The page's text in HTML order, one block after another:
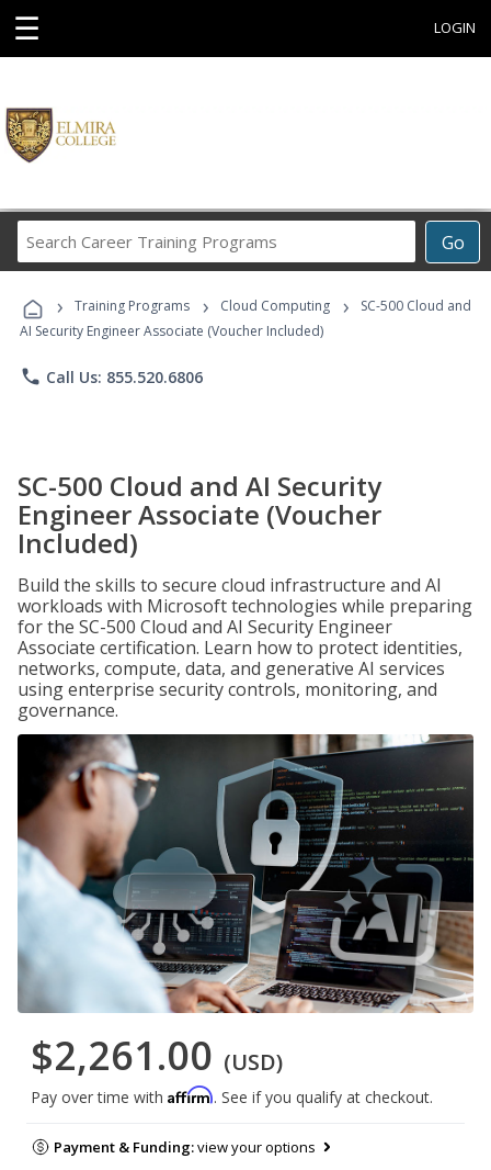
☰ LOGIN
Go
Career
Programs
› Training Programs › Cloud Computing ›
SC-500 Cloud and
AI Security Engineer Associate (Voucher Included)
phone Call Us: 855.520.6806
SC-500 Cloud and AI Security
Engineer Associate (Voucher
Included)
Build the skills to secure cloud infrastructure and AI
workloads with Microsoft technologies while preparing
for the SC-500 Cloud and AI Security Engineer
Associate certification. Learn how to protect identities,
networks, compute, data, and generative AI services
using enterprise security controls, monitoring, and
governance.
$2,261.00 (USD)
Pay over time with Affirm. See if you qualify at checkout.
Payment & Funding:view your options